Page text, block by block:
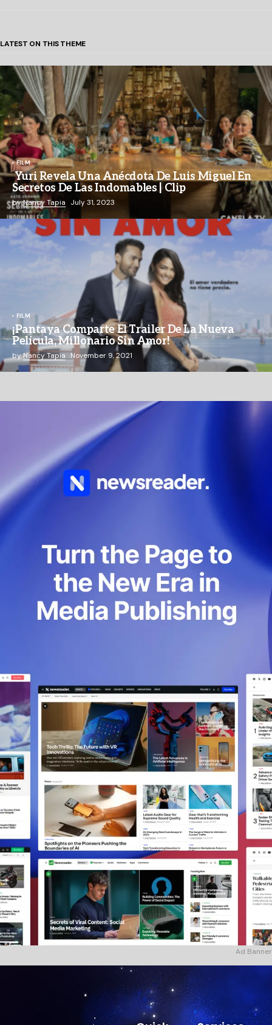
LATEST ON THIS THEME
FILM
Yuri Revela Una Anécdota De Luis Miguel En
Secretos De Las Indomables | Clip
byNancy Tapia July 31, 2023
FILM
¡Pantaya Comparte El Trailer De La Nueva
Película, Millonario Sin Amor!
byNancy Tapia November 9, 2021
Ad Banner